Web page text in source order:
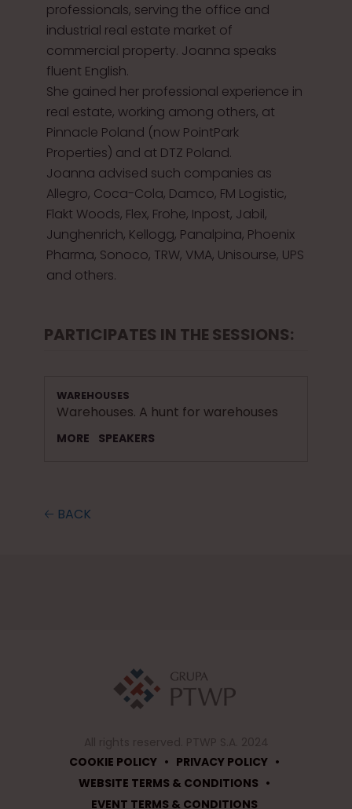
professionals, serving the office and
industrial real estate market of
commercial property. Joanna speaks
fluent English.
She gained her professional experience in
real estate, working among others, at
Pinnacle Poland (now PointPark
Properties) and at DTZ Poland.
Joanna advised such companies as
Allegro, Coca-Cola, Damco, FM Logistic,
Flakt Woods, Flex, Frohe, Inpost, Jabil,
Junghenrich, Kellogg, Panalpina, Phoenix
Pharma, Sonoco, TRW, VMA, Unisourse, UPS
and others.
PARTICIPATES IN THE SESSIONS:
WAREHOUSES
Warehouses. A hunt for warehouses
MORE SPEAKERS
🡠 BACK
COOKIE POLICY • PRIVACY POLICY •
WEBSITE TERMS & CONDITIONS •
EVENT TERMS & CONDITIONS